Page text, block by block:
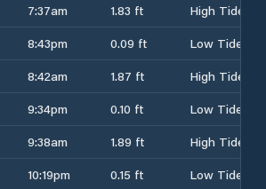
7:37am 1.83 ft
High Tide
8:43pm 0.09 ft
Low Tide
8:42am 1.87 ft
High Tide
9:34pm 0.10 ft
Low Tide
9:38am 1.89 ft
High Tide
10:19pm 0.15 ft
Low Tide